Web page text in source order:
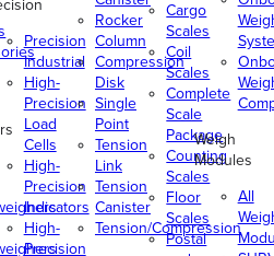
Precision
Industrial
High-
Precision
Load
Cells
High-
Precision
Indicators
High-
Precision
Rocker
Column
Compression
Disk
Single
Point
Tension
Link
Tension
Canister
Tension/Compression
Cargo
Scales
Coil
Scales
Complete
Scale
Package
Counting
Scales
Floor
Scales
Postal
Weigh
Modules
All